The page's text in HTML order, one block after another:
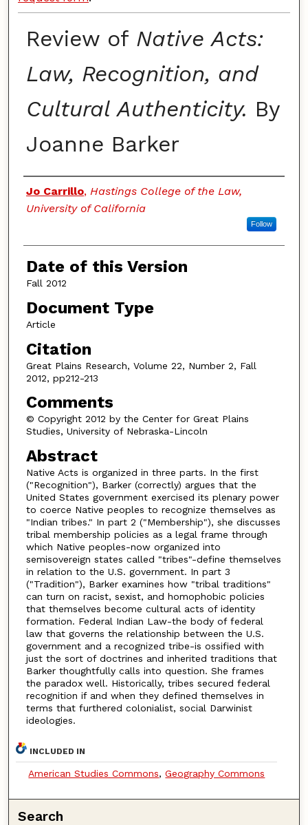
Review of Native Acts:
Law, Recognition, and
Cultural Authenticity. By
Joanne Barker
Authors
Jo Carrillo, Hastings College of the Law,
University of California
Follow
Date of this Version
Fall 2012
Document Type
Article
Citation
Great Plains Research, Volume 22, Number 2, Fall
2012, pp212-213
Comments
© Copyright 2012 by the Center for Great Plains
Studies, University of Nebraska-Lincoln
Abstract
Native Acts is organized in three parts. In the first
("Recognition"), Barker (correctly) argues that the
United States government exercised its plenary power
to coerce Native peoples to recognize themselves as
"Indian tribes." In part 2 ("Membership"), she discusses
tribal membership policies as a legal frame through
which Native peoples-now organized into
semisovereign states called "tribes"-define themselves
in relation to the U.S. government. In part 3
("Tradition"), Barker examines how "tribal traditions"
can turn on racist, sexist, and homophobic policies
that themselves become cultural acts of identity
formation. Federal Indian Law-the body of federal
law that governs the relationship between the U.S.
government and a recognized tribe-is ossified with
just the sort of doctrines and inherited traditions that
Barker thoughtfully calls into question. She frames
the paradox well. Historically, tribes secured federal
recognition if and when they defined themselves in
terms that furthered colonialist, social Darwinist
ideologies.
INCLUDED IN
American Studies Commons,Geography Commons
Search